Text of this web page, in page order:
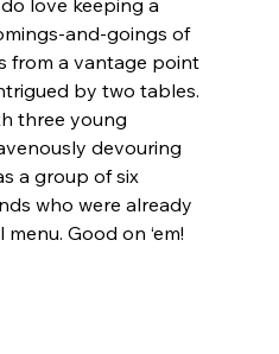
and-goings of
from a vantage point
by two tables.
three young
devouring
a group of six
who were already
Good on ‘em!